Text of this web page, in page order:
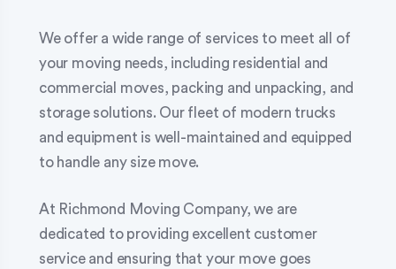
We offer a wide range of services to meet all of
your moving needs, including residential and
commercial moves, packing and unpacking, and
storage solutions. Our fleet of modern trucks
and equipment is well-maintained and equipped
to handle any size move.
At Richmond Moving Company, we are
dedicated to providing excellent customer
service and ensuring that your move goes